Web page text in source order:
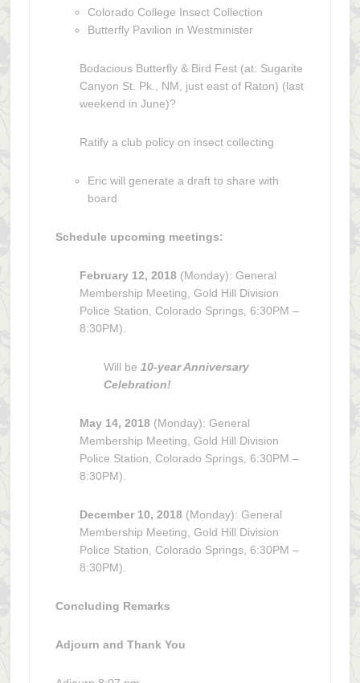
Colorado College Insect Collection
Butterfly Pavilion in Westminister
Bodacious Butterfly & Bird Fest (at: Sugarite
Canyon St. Pk., NM, just east of Raton) (last
weekend in June)?
Ratify a club policy on insect collecting
Eric will generate a draft to share with
board
Schedule upcoming meetings:
February 12, 2018(Monday): General
Membership Meeting, Gold Hill Division
Police Station, Colorado Springs, 6:30PM –
8:30PM).
Will be 10-year Anniversary
Celebration!
May 14, 2018(Monday): General
Membership Meeting, Gold Hill Division
Police Station, Colorado Springs, 6:30PM –
8:30PM).
December 10, 2018(Monday): General
Membership Meeting, Gold Hill Division
Police Station, Colorado Springs, 6:30PM –
8:30PM).
Concluding Remarks
Adjourn and Thank You